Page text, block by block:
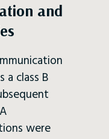
and
class B
were